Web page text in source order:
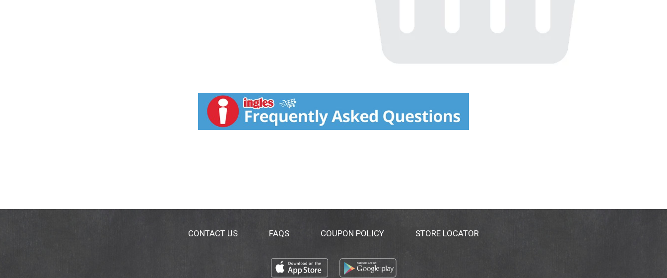
CONTACT US FAQS COUPON POLICY STORE LOCATOR